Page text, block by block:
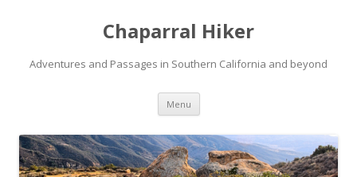
Chaparral Hiker
Adventures and Passages in Southern California and beyond
Menu Skip
content